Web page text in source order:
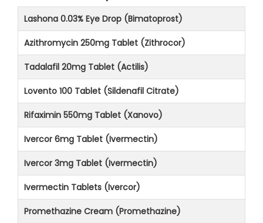
Lashona 0.03% Eye Drop (Bimatoprost)
Azithromycin 250mg Tablet (Zithrocor)
Tadalafil 20mg Tablet (Actilis)
Lovento 100 Tablet (Sildenafil Citrate)
Rifaximin 550mg Tablet (Xanovo)
Ivercor 6mg Tablet (Ivermectin)
Ivercor 3mg Tablet (Ivermectin)
Ivermectin Tablets (Ivercor)
Promethazine Cream (Promethazine)